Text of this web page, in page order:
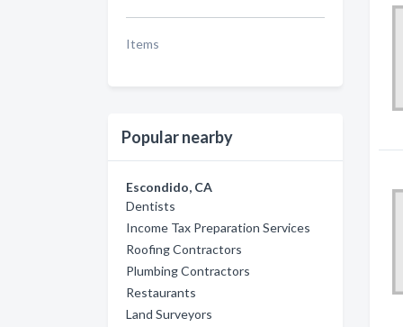
Items
Popular nearby
Escondido, CA
Dentists
Income Tax Preparation Services
Roofing Contractors
Plumbing Contractors
Restaurants
Land Surveyors